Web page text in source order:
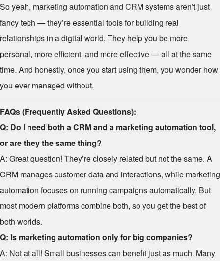
So yeah, marketing automation and CRM systems aren’t just
fancy tech — they’re essential tools for building real
relationships in a digital world. They help you be more
personal, more efficient, and more effective — all at the same
time. And honestly, once you start using them, you wonder how
you ever managed without.
FAQs (Frequently Asked Questions):
Q: Do I need both a CRM and a marketing automation tool,
or are they the same thing?
A: Great question! They’re closely related but not the same. A
CRM manages customer data and interactions, while marketing
automation focuses on running campaigns automatically. But
most modern platforms combine both, so you get the best of
both worlds.
Q: Is marketing automation only for big companies?
A: Not at all! Small businesses can benefit just as much. Many